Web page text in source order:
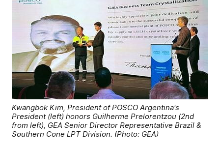
Kwangbok Kim, President of POSCO Argentina's
President (left) honors Guilherme Prelorentzou (2nd
from left), GEA Senior Director Representative Brazil &
Southern Cone LPT Division. (Photo: GEA)